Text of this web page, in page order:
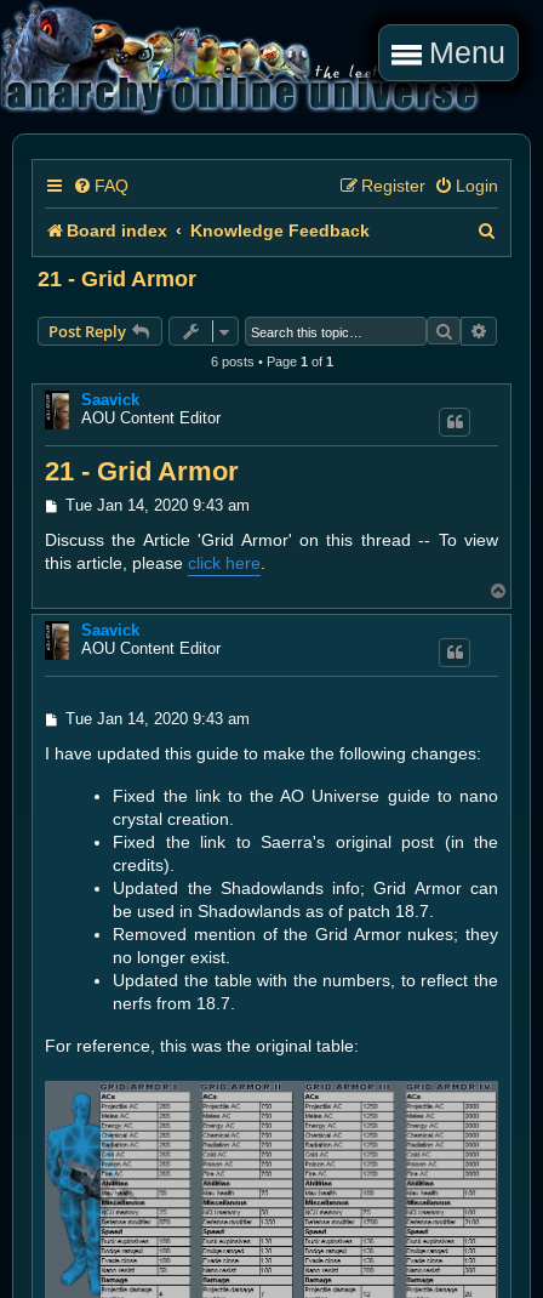
Menu
FAQ Login
Register
Board index Knowledge Feedback
c
21 - Grid Armor
Post Reply Search
6 posts • Page 1 of 1
Saavick
AOU Content Editor
21 - Grid Armor
P
s
t
Tue Jan 14, 2020 9:43 am
Discuss the Article 'Grid Armor' on this thread -- To view
this article, please click here.
o
Saavick
AOU Content Editor
P
s
Tue Jan 14, 2020 9:43 am
I have updated this guide to make the following changes:
Fixed the link to the AO Universe guide to nano
crystal creation.
Fixed the link to Saerra's original post (in the
credits).
Updated the Shadowlands info; Grid Armor can
be used in Shadowlands as of patch 18.7.
Removed mention of the Grid Armor nukes; they
no longer exist.
Updated the table with the numbers, to reflect the
nerfs from 18.7.
For reference, this was the original table: